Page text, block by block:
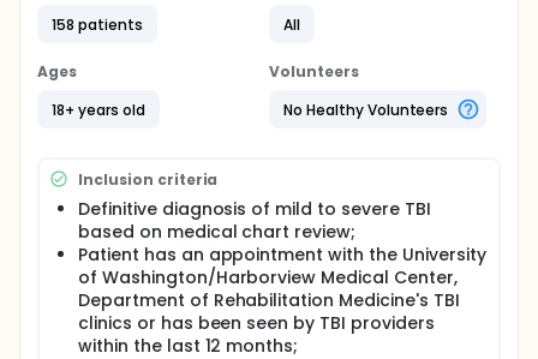
disability to analyze and improve outpatient
who have had a TBI. Issues of restricted access and
health care system complexity likely contribute to
sub-optimal treatment of chronic pain. Therefore,
the investigators seek to enhance real-world
centered, collaborative care approach to treating
chronic pain. The intervention is structured to
reduce pain interference directly and indirectly
through improved management of pain and
comorbid conditions (e.g., depression, anxiety, and
sleep difficulties) that can amplify pain perception
and disability. In addition, change in the system of
care may reduce burden on the emergency
department. The investigators have heard from our
clinician and patient partners that poor pain
158 patients
All
Ages
18+ years old
Volunteers
No Healthy Volunteers
Inclusion criteria
Definitive diagnosis of mild to severe TBI
based on medical chart review;
Patient has an appointment with the University
of Washington/Harborview Medical Center,
Department of Rehabilitation Medicine's TBI
clinics or has been seen by TBI providers
within the last 12 months;